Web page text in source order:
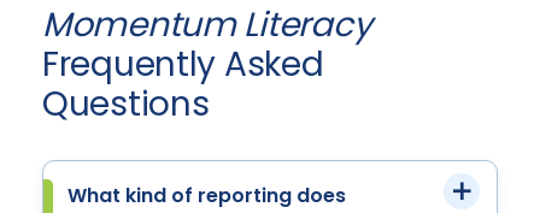
Momentum Literacy
Frequently Asked
Questions
What kind of reporting does